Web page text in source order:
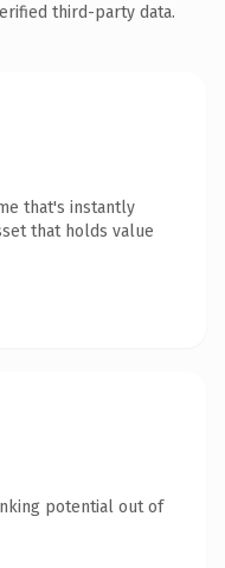
third-party data.
that's instantly
that holds value
potential out of